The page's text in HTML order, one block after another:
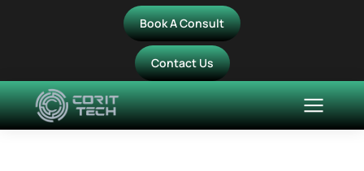
Book A Consult
Contact Us